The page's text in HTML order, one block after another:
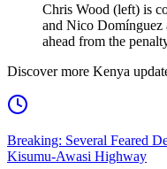
Chris Wood (left) is
and Nico
ahead from the
Discover more Kenya
Breaking: Several Feared
Kisumu-Awasi Highway